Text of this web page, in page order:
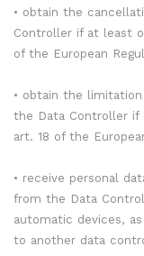
• obtain the
Controller if at least
of the European
• obtain the
the Data Controller if
art. 18 of the
• receive personal
from the Data
automatic devices,
to another data